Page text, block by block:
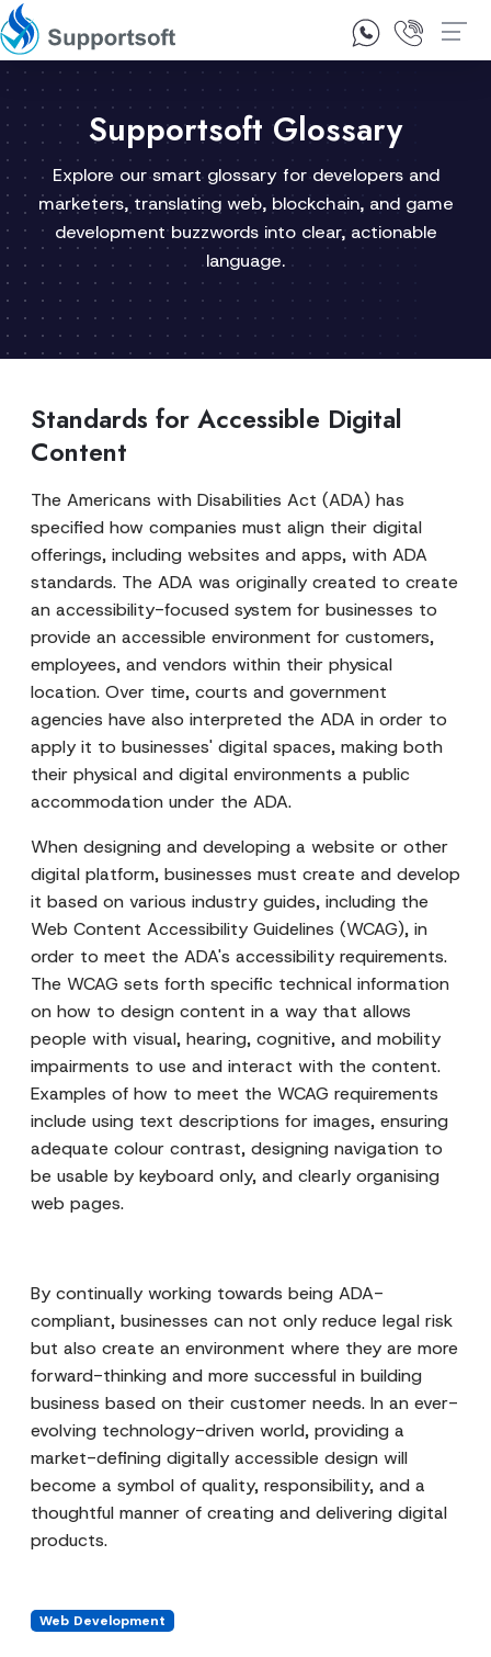
1300 92 10 64
Supportsoft Glossary
Explore our smart glossary for developers and
marketers, translating web, blockchain, and game
development buzzwords into clear, actionable
language.
Standards for Accessible Digital
Content
The Americans with Disabilities Act (ADA) has
specified how companies must align their digital
offerings, including websites and apps, with ADA
standards. The ADA was originally created to create
an accessibility-focused system for businesses to
provide an accessible environment for customers,
employees, and vendors within their physical
location. Over time, courts and government
agencies have also interpreted the ADA in order to
apply it to businesses' digital spaces, making both
their physical and digital environments a public
accommodation under the ADA.
When designing and developing a website or other
digital platform, businesses must create and develop
it based on various industry guides, including the
Web Content Accessibility Guidelines (WCAG), in
order to meet the ADA's accessibility requirements.
The WCAG sets forth specific technical information
on how to design content in a way that allows
people with visual, hearing, cognitive, and mobility
impairments to use and interact with the content.
Examples of how to meet the WCAG requirements
include using text descriptions for images, ensuring
adequate colour contrast, designing navigation to
be usable by keyboard only, and clearly organising
web pages.
By continually working towards being ADA-
compliant, businesses can not only reduce legal risk
but also create an environment where they are more
forward-thinking and more successful in building
business based on their customer needs. In an ever-
evolving technology-driven world, providing a
market-defining digitally accessible design will
become a symbol of quality, responsibility, and a
thoughtful manner of creating and delivering digital
products.
Web Development